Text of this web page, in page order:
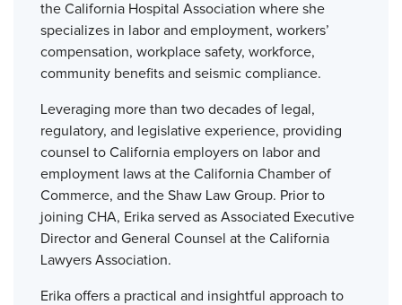
the California Hospital Association where she
specializes in labor and employment, workers’
compensation, workplace safety, workforce,
community benefits and seismic compliance.
Leveraging more than two decades of legal,
regulatory, and legislative experience, providing
counsel to California employers on labor and
employment laws at the California Chamber of
Commerce, and the Shaw Law Group. Prior to
joining CHA, Erika served as Associated Executive
Director and General Counsel at the California
Lawyers Association.
Erika offers a practical and insightful approach to